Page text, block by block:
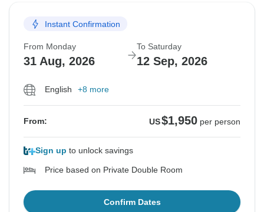
Instant Confirmation
From Monday
31 Aug, 2026
To Saturday
12 Sep, 2026
English +8 more
From: US$1,950 per person
Sign up to unlock savings
Price based on Private Double Room
Confirm Dates